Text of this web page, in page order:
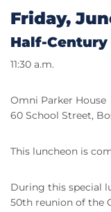
Friday,
Half-Century
11:30 a.m.
Omni Parker House
60 School Street,
This luncheon is
During this special
50th reunion of the